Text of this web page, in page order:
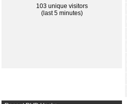
103 unique visitors
(last 5 minutes)